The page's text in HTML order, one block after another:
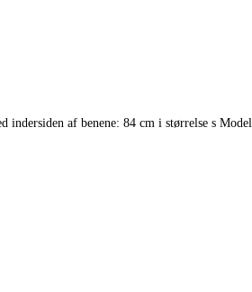
af benene: 84 cm i størrelse s